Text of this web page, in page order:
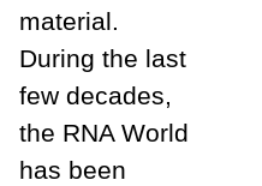
material.
During the last
few decades,
the RNA World
has been